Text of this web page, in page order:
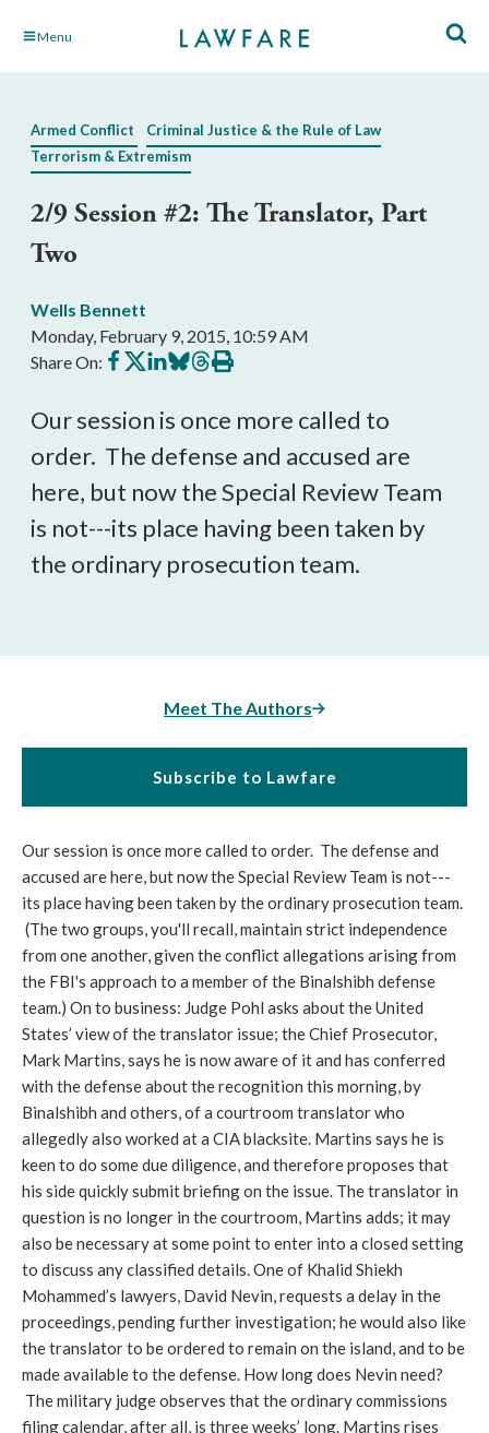
Skip Menu
Armed Conflict
Criminal Justice & the Rule of Law
Terrorism & Extremism
2/9 Session #2: The Translator, Part
Two
Wells Bennett
Monday, February 9, 2015, 10:59 AM
Share On: Share
on
Share
on
Share
on
Share
on
Share
on
Print
this
Our session is once more called to
order. The defense and accused are
here, but now the Special Review Team
is not---its place having been taken by
the ordinary prosecution team.
Meet The Authors
Subscribe to Lawfare
Our session is once more called to order. The defense and
accused are here, but now the Special Review Team is not---
its place having been taken by the ordinary prosecution team.
(The two groups, you'll recall, maintain strict independence
from one another, given the conflict allegations arising from
the FBI's approach to a member of the Binalshibh defense
team.) On to business: Judge Pohl asks about the United
States’ view of the translator issue; the Chief Prosecutor,
Mark Martins, says he is now aware of it and has conferred
with the defense about the recognition this morning, by
Binalshibh and others, of a courtroom translator who
allegedly also worked at a CIA blacksite. Martins says he is
keen to do some due diligence, and therefore proposes that
his side quickly submit briefing on the issue. The translator in
question is no longer in the courtroom, Martins adds; it may
also be necessary at some point to enter into a closed setting
to discuss any classified details. One of Khalid Shiekh
Mohammed’s lawyers, David Nevin, requests a delay in the
proceedings, pending further investigation; he would also like
the translator to be ordered to remain on the island, and to be
made available to the defense. How long does Nevin need?
The military judge observes that the ordinary commissions
filing calendar, after all, is three weeks’ long. Martins rises